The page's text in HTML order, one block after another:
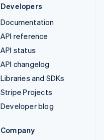
Developers
Documentation
API reference
API status
API changelog
Libraries and SDKs
Stripe Projects
Developer blog
Company